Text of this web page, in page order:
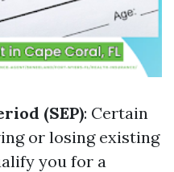
(SEP): Certain
or losing existing
you for a